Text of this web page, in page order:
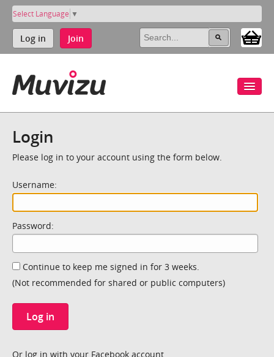
Select Language ▼
Log in Join
Login
Please log in to your account using the form below.
Username:
Password:
Continue to keep me signed in for 3 weeks.
(Not recommended for shared or public computers)
Log in
Or log in with your Facebook account